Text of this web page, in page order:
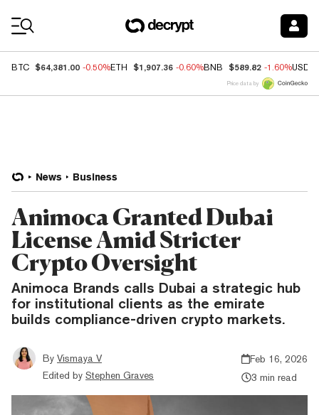
BTC $64,381.00 -0.50%ETH $1,907.36 -0.60%BNB $589.82 -1.60%USDC
Price data by
News Business
Animoca Granted Dubai
License Amid Stricter
Crypto Oversight
Animoca Brands calls Dubai a strategic hub
for institutional clients as the emirate
builds compliance-driven crypto markets.
By Vismaya V
Edited by Stephen Graves
Feb 16, 2026
3 min read